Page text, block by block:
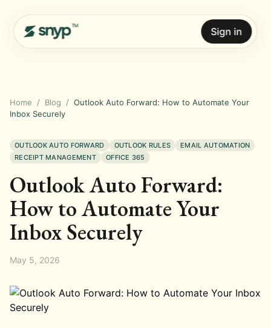
Sign in
Home / Blog / Outlook Auto Forward: How to Automate Your
Inbox Securely
OUTLOOK AUTO FORWARD OUTLOOK RULES
EMAIL AUTOMATION
RECEIPT MANAGEMENT
OFFICE 365
Outlook Auto Forward:
How to Automate Your
Inbox Securely
May 5, 2026